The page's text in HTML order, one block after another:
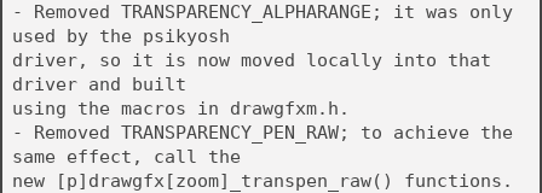
- Removed TRANSPARENCY_ALPHARANGE; it was only
used by the psikyosh
driver, so it is now moved locally into that
driver and built
using the macros in drawgfxm.h.
- Removed TRANSPARENCY_PEN_RAW; to achieve the
same effect, call the
new [p]drawgfx[zoom]_transpen_raw() functions.